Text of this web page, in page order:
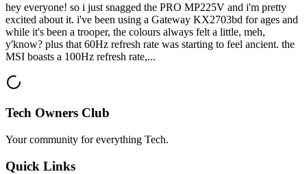
hey everyone! so i just snagged the PRO MP225V and i'm pretty
excited about it. i've been using a Gateway KX2703bd for ages and
while it's been a trooper, the colours always felt a little, meh,
y'know? plus that 60Hz refresh rate was starting to feel ancient. the
MSI boasts a 100Hz refresh rate,...
Tech Owners Club
Your community for everything Tech.
Quick Links